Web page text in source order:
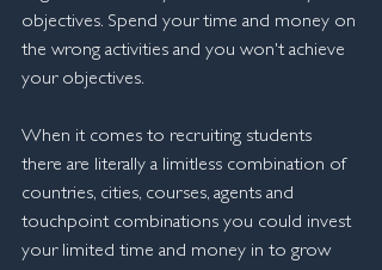
objectives. Spend your time and money on
the wrong activities and you won't achieve
your objectives.
When it comes to recruiting students
there are literally a limitless combination of
countries, cities, courses, agents and
touchpoint combinations you could invest
your limited time and money in to grow